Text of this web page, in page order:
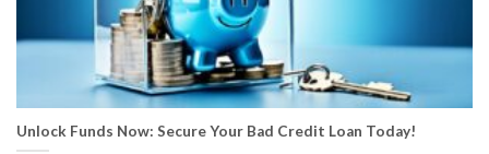
Unlock Funds Now: Secure Your Bad Credit Loan Today!